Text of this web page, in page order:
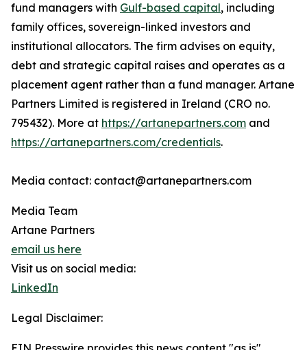
fund managers with Gulf-based capital, including
family offices, sovereign-linked investors and
institutional allocators. The firm advises on equity,
debt and strategic capital raises and operates as a
placement agent rather than a fund manager. Artane
Partners Limited is registered in Ireland (CRO no.
795432). More at https://artanepartners.com and
https://artanepartners.com/credentials.
Media contact: contact@artanepartners.com
Media Team
Artane Partners
email us here
Visit us on social media:
LinkedIn
Legal Disclaimer: